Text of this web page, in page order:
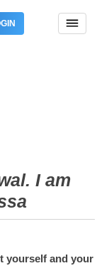
I am
yourself and your